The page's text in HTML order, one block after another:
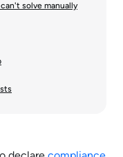
solve manually